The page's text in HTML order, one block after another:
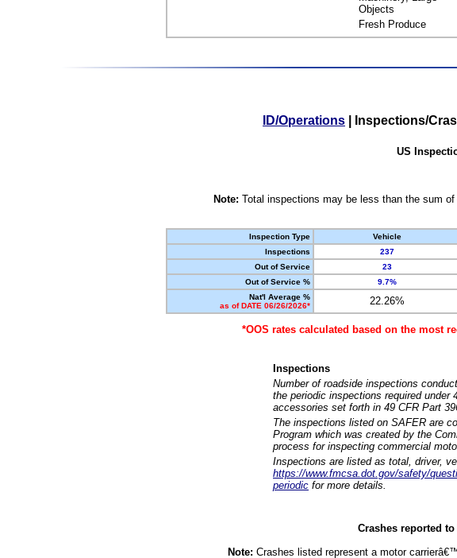
Objects
Fresh Produce
ID/Operations Inspections/
US
Note: Total inspections may be less than the sum
Inspection Type
Vehicle
Inspections
237
Out of Service
23
Out of Service %
9.7%
Nat'l Average %
as of DATE 06/26/2026*
22.26%
*OOS rates calculated based on the most
Inspections
Number of roadside inspections
the periodic inspections required
accessories set forth in 49 CFR Part
The inspections listed on SAFER are
Program which was created by the
process for inspecting commercial
Inspections are listed as total, driver,
https://www.fmcsa.dot.gov/safety/
periodic for more details.
Crashes reported
Note: Crashes listed represent a motor